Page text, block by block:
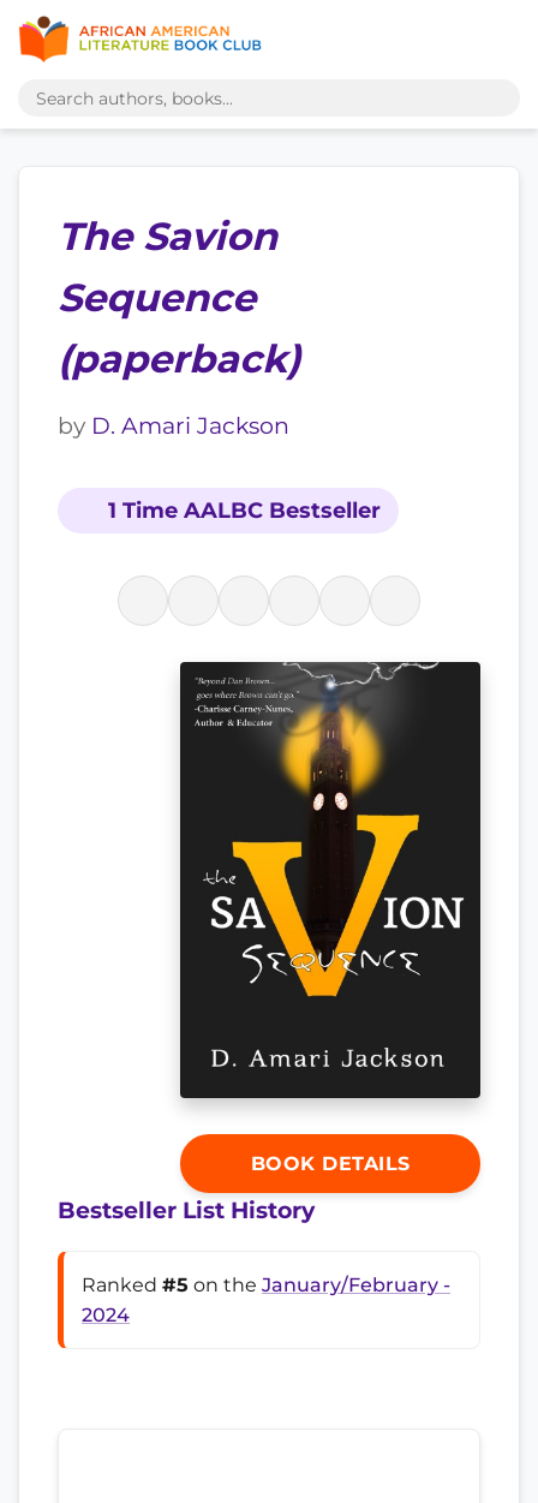
The Savion
Sequence
(paperback)
by D. Amari Jackson
1 Time AALBC Bestseller
BOOK DETAILS
Bestseller List History
Ranked #5 on the January/February -
2024